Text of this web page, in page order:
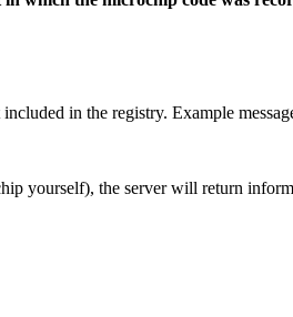
in the registry. Example
yourself), the server will return